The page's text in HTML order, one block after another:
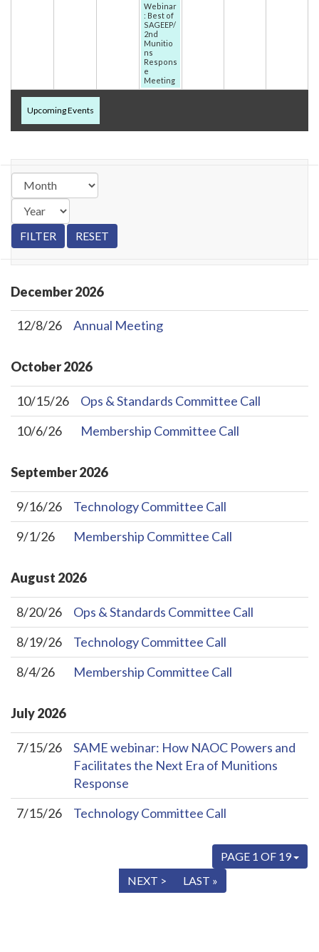
Webinar
: Best of
SAGEEP/
2nd
Munitio
ns
Respons
e
Meeting
Upcoming Events
December2026
12/8/26 Annual Meeting
October2026
10/15/26
Ops & Standards Committee Call
10/6/26
Membership Committee Call
September2026
9/16/26
Technology Committee Call
9/1/26
Membership Committee Call
August 2026
8/20/26
Ops & Standards Committee Call
8/19/26
Technology Committee Call
8/4/26
Membership Committee Call
July2026
7/15/26
SAME webinar: How NAOC Powers and
Facilitates the Next Era of Munitions
Response
7/15/26
Technology Committee Call
PAGE 1 OF 19
NEXT > LAST »